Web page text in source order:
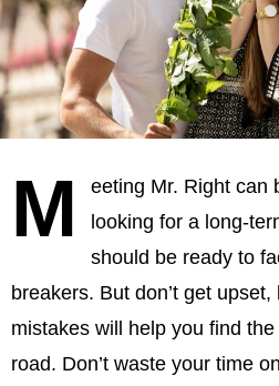
M
eeting Mr. Right can
looking for a long-
should be ready to
breakers. But don’t get
mistakes will help you find
road. Don’t waste your time